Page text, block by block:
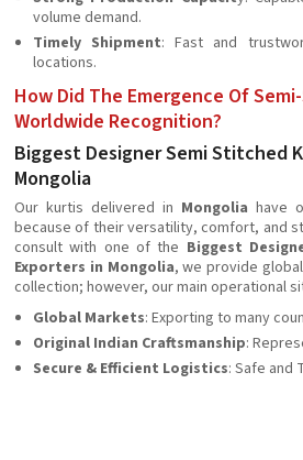
volume demand.
Timely Shipment: Fast and
locations.
How Did The Emergence Of
Worldwide Recognition?
Biggest Designer Semi Stitched
Mongolia
Our kurtis delivered in Mongolia have
because of their versatility, comfort, and
consult with one of the Biggest
Exporters in Mongolia, we provide
collection; however, our main operational
Global Markets: Exporting to many
Original Indian Craftsmanship:
Secure & Efficient Logistics: Safe and